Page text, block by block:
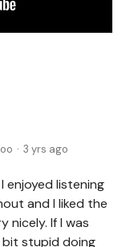
3 yrs ago
enjoyed listening
and I liked the
nicely. If I was
bit stupid doing